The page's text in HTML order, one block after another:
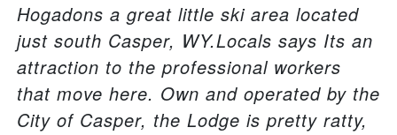
Hogadons a great little ski area located
just south Casper, WY.Locals says Its an
attraction to the professional workers
that move here. Own and operated by the
City of Casper, the Lodge is pretty ratty,